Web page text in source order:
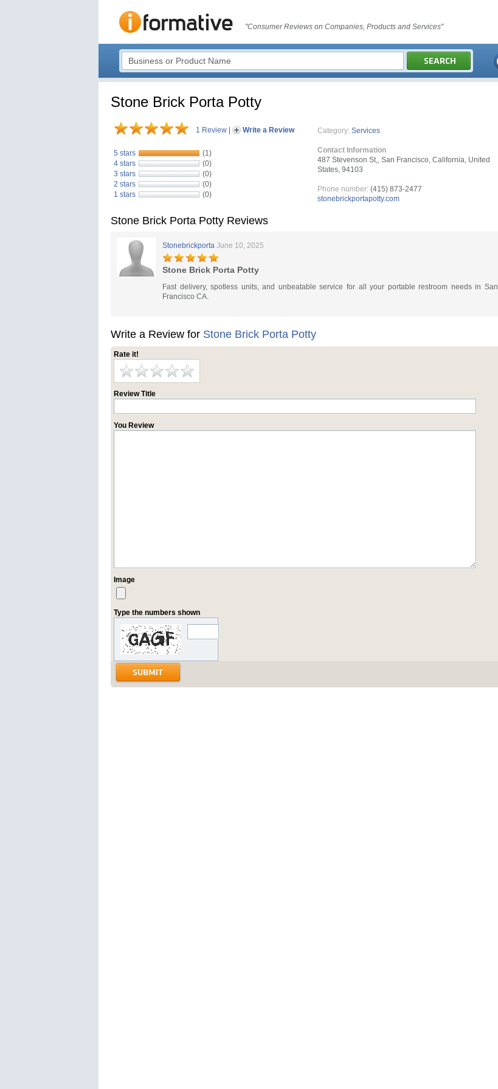
"Consumer Reviews on Companies, Products and Services"
Stone Brick Porta Potty
1 Review Write a Review
5 stars
(1)
4 stars
(0)
3 stars
(0)
2 stars
(0)
1 stars
(0)
Category: Services
Contact Information
487 Stevenson St,, San Francisco, California, United
States, 94103
Phone number: (415) 873-2477
stonebrickportapotty.com
Stone Brick Porta Potty Reviews
Stonebrickporta June 10, 2025
Stone Brick Porta Potty
Fast delivery, spotless units, and unbeatable service for all your portable restroom needs in San
Francisco CA.
Write a Review for Stone Brick Porta Potty
Rate it!
Review Title
You Review
Image
Type the numbers shown